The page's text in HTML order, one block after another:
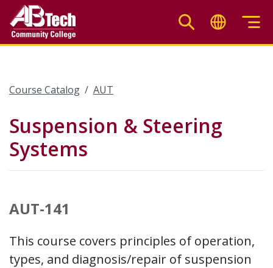
main
Course Catalog AUT
Suspension & Steering
Systems
AUT-141
This course covers principles of operation,
types, and diagnosis/repair of suspension